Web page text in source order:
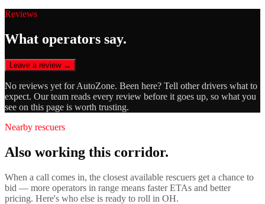
Reviews
What operators say.
Leave a review →
No reviews yet forAutoZone. Been here? Tell other drivers what to
expect. Our team reads every review before it goes up, so what you
see on this page is worth trusting.
Nearby rescuers
Also working this corridor.
When a call comes in, the closest available rescuers get a chance to
bid — more operators in range means faster ETAs and better
pricing. Here's who else is ready to roll in OH.